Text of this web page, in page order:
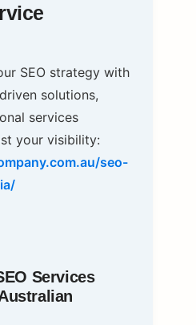
SEO strategy with
solutions,
services
your visibility:
seo-
Services